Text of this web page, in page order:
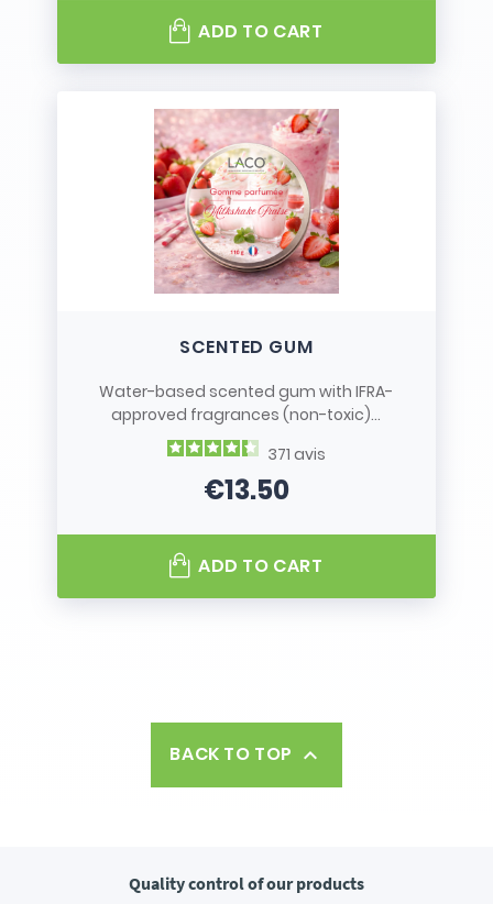
ADD TO CART
SCENTED GUM
Water-based scented gum with IFRA-
approved fragrances (non-toxic)...
371 avis
Price
€13.50
ADD TO CART
BACK TO TOP 
Quality controlof our products